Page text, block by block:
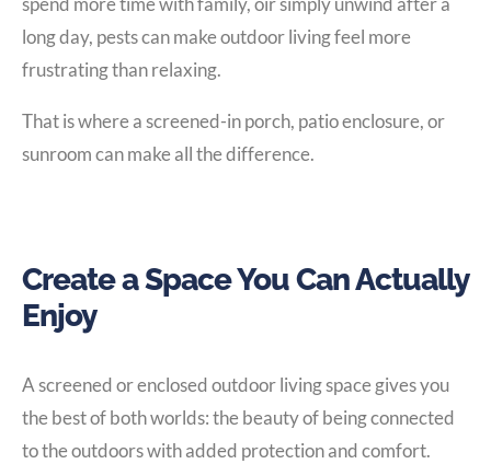
long day, pests can make outdoor living feel more
frustrating than relaxing.
That is where a screened-in porch, patio enclosure, or
sunroom can make all the difference.
Create a Space You Can Actually
Enjoy
A screened or enclosed outdoor living space gives you
the best of both worlds: the beauty of being connected
to the outdoors with added protection and comfort.